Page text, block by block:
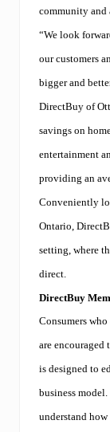
community and
“We look
our customers
bigger and
DirectBuy of
savings on
entertainment
providing an
Conveniently
Ontario,
setting, where
direct.
DirectBuy
Consumers
are encouraged
is designed to
business model.
understand